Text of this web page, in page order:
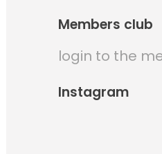
Members club
login to the
Instagram